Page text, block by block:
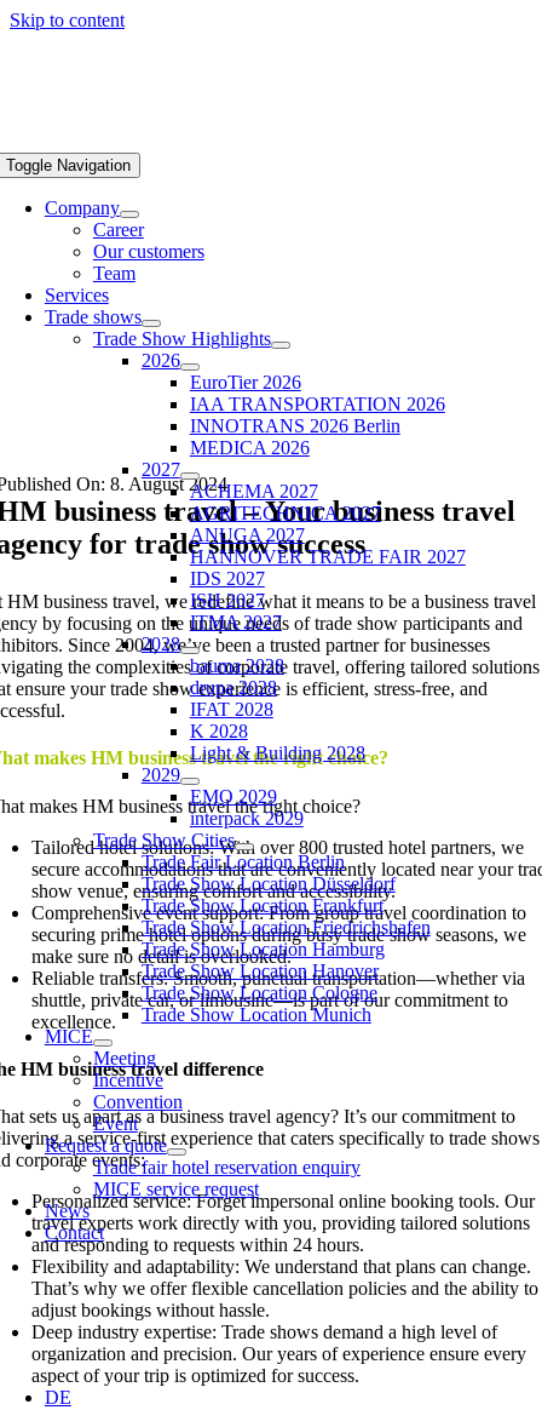
Skip to content
Toggle Navigation
Company
Career
Our customers
Team
Services
Trade shows
Trade Show Highlights
2026
EuroTier 2026
IAA TRANSPORTATION 2026
INNOTRANS 2026 Berlin
MEDICA 2026
2027
ACHEMA 2027
AGRITECHNICA 2027
ANUGA 2027
HANNOVER TRADE FAIR 2027
IDS 2027
ISH 2027
ITMA 2027
2028
bauma 2028
drupa 2028
IFAT 2028
K 2028
Light & Building 2028
2029
EMO 2029
interpack 2029
Trade Show Cities
Trade Fair Location Berlin
Trade Show Location Düsseldorf
Trade Show Location Frankfurt
Trade Show Location Friedrichshafen
Trade Show Location Hamburg
Trade Show Location Hanover
Trade Show Location Cologne
Trade Show Location Munich
MICE
Meeting
Incentive
Convention
Event
Request a quote
Trade fair hotel reservation enquiry
MICE service request
News
Contact
DE
On: 8. August 2024
business travel – Your business travel
for trade show success
HM business travel, we redefine what it means to be a business travel
by focusing on the unique needs of trade show participants and
Since 2004, we’ve been a trusted partner for businesses
the complexities of corporate travel, offering tailored solutions
ensure your trade show experience is efficient, stress-free, and
makes HM business travel the right choice?
makes HM business travel the right choice?
Tailored hotel solutions: With over 800 trusted hotel partners, we
secure accommodations that are conveniently located near your
show venue, ensuring comfort and accessibility.
Comprehensive event support: From group travel coordination to
securing prime hotel options during busy trade show seasons, we
make sure no detail is overlooked.
Reliable transfers: Smooth, punctual transportation—whether via
shuttle, private car, or limousine—is part of our commitment to
excellence.
HM business travel difference
sets us apart as a business travel agency? It’s our commitment to
a service-first experience that caters specifically to trade shows
corporate events:
Personalized service: Forget impersonal online booking tools. Our
travel experts work directly with you, providing tailored solutions
and responding to requests within 24 hours.
Flexibility and adaptability: We understand that plans can change.
That’s why we offer flexible cancellation policies and the ability to
adjust bookings without hassle.
Deep industry expertise: Trade shows demand a high level of
organization and precision. Our years of experience ensure every
aspect of your trip is optimized for success.